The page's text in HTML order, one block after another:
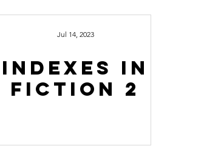
Indexes in
fiction 2
Jul 14, 2023